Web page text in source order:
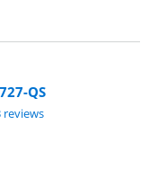
QS
reviews